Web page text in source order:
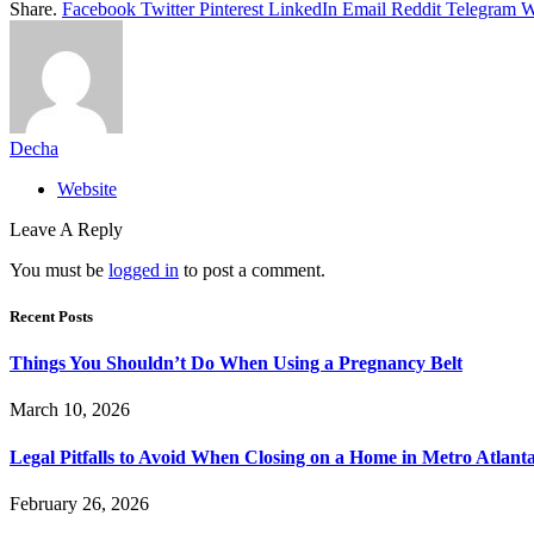
Share. Facebook Twitter Pinterest LinkedIn Email Reddit Telegram
Decha
Website
Leave A Reply
You must be logged in to post a comment.
Recent Posts
Things You Shouldn’t Do When Using a Pregnancy Belt
March 10, 2026
Legal Pitfalls to Avoid When Closing on a Home in Metro Atlanta
February 26, 2026